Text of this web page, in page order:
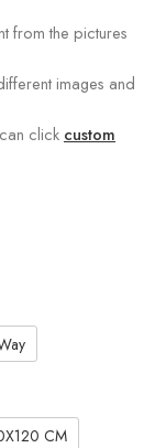
from the pictures
images and
click custom
CM